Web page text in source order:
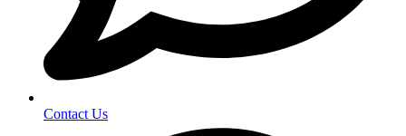
Contact Us